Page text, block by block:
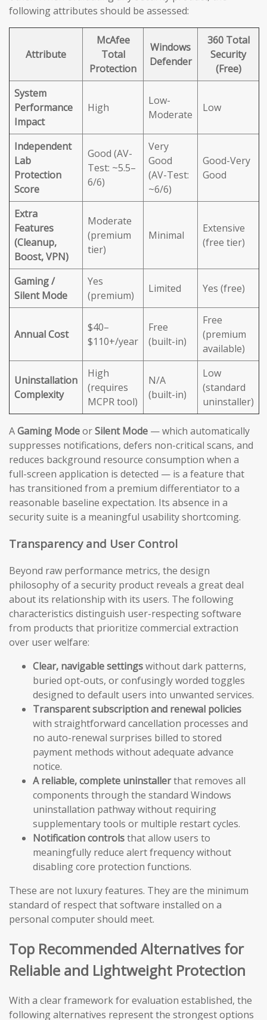
following attributes should be assessed:
Attribute
McAfee
Total
Protection
Windows
Defender
360 Total
Security
(Free)
System
Performance
Impact
High
Low-
Moderate
Low
Independent
Lab
Protection
Score
Good (AV-
Test: ~5.5–
6/6)
Very
Good
(AV-Test:
~6/6)
Good-Very
Good
Extra
Features
(Cleanup,
Boost, VPN)
Moderate
(premium
tier)
Minimal
Extensive
(free tier)
Gaming /
Silent Mode
Yes
(premium)
Limited Yes (free)
Annual Cost
$40–
$110+/year
Free
(built-in)
Free
(premium
available)
Uninstallation
Complexity
High
(requires
MCPR tool)
N/A
(built-in)
Low
(standard
uninstaller)
AGaming ModeorSilent Mode — which automatically
suppresses notifications, defers non-critical scans, and
reduces background resource consumption when a
full-screen application is detected — is a feature that
has transitioned from a premium differentiator to a
reasonable baseline expectation. Its absence in a
security suite is a meaningful usability shortcoming.
Transparency and User Control
Beyond raw performance metrics, the design
philosophy of a security product reveals a great deal
about its relationship with its users. The following
characteristics distinguish user-respecting software
from products that prioritize commercial extraction
over user welfare:
Clear, navigable settingswithout dark patterns,
buried opt-outs, or confusingly worded toggles
designed to default users into unwanted services.
Transparent subscription and renewal policies
with straightforward cancellation processes and
no auto-renewal surprises billed to stored
payment methods without adequate advance
notice.
A reliable, complete uninstallerthat removes all
components through the standard Windows
uninstallation pathway without requiring
supplementary tools or multiple restart cycles.
Notification controlsthat allow users to
meaningfully reduce alert frequency without
disabling core protection functions.
These are not luxury features. They are the minimum
standard of respect that software installed on a
personal computer should meet.
Top Recommended Alternatives for
Reliable and Lightweight Protection
With a clear framework for evaluation established, the
following alternatives represent the strongest options